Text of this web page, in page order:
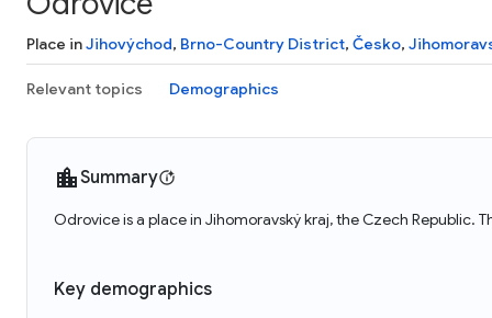
Place inJihovýchod, Brno-Country District, Česko,
Relevant topics Demographics
Summary
Odrovice is a place in Jihomoravský kraj, the Czech Republic.
Key demographics